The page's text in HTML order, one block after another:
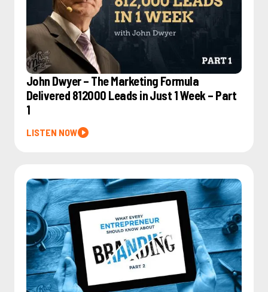
John Dwyer – The Marketing Formula
Delivered 812000 Leads in Just 1 Week – Part
1
LISTEN NOW